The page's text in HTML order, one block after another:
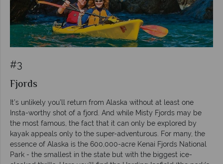
#3
Fjords
It’s unlikely you’ll return from Alaska without at least one
Insta-worthy shot of a fjord. And while Misty Fjords may be
the most famous, the fact that it can only be explored by
kayak appeals only to the super-adventurous. For many, the
essence of Alaska is the 600,000-acre Kenai Fjords National
Park - the smallest in the state but with the biggest ice-